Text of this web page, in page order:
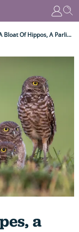
A Shrewdness Of Apes, A Bloat Of Hippos, A Parliament Of Owls – The 30 Weirdest, Strangest Collective Nouns On The Planet
a